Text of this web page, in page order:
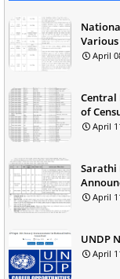
April
Central
of
April
Sarathi
April
UNDP
April